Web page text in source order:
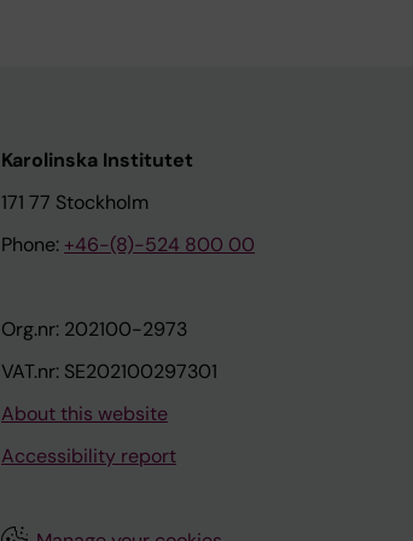
Karolinska Institutet
171 77 Stockholm
Phone: +46-(8)-524 800 00
Org.nr: 202100-2973
VAT.nr: SE202100297301
About this website
Accessibility report